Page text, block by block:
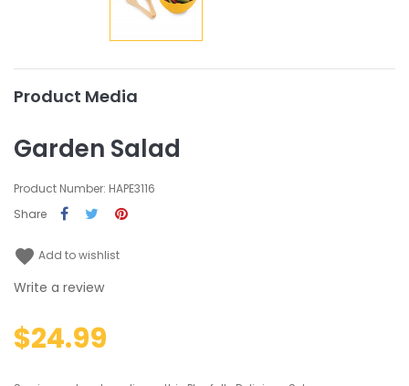
Product Media
Garden Salad
Product Number: HAPE3116
Share
favorite Add to wishlist
Write a review
$24.99